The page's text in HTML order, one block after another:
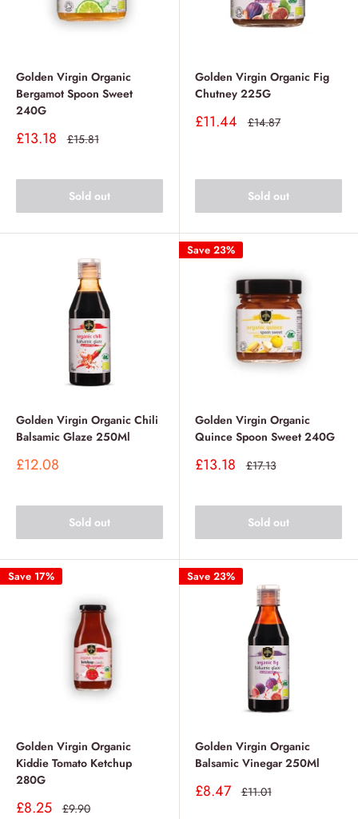
Golden Virgin Organic
Bergamot Spoon Sweet
240G
Sale
£13.18 Regular
£15.81
Sold out
Golden Virgin Organic Fig
Chutney 225G
Sale
£11.44 Regular
£14.87
Sold out
Golden Virgin Organic Chili
Balsamic Glaze 250Ml
Sale
£12.08
Sold out
Save 23%
Golden Virgin Organic
Quince Spoon Sweet 240G
Sale
£13.18 Regular
£17.13
Sold out
Save 17%
Golden Virgin Organic
Kiddie Tomato Ketchup
280G
Sale
£8.25 Regular
£9.90
Save 23%
Golden Virgin Organic
Balsamic Vinegar 250Ml
Sale
£8.47 Regular
£11.01